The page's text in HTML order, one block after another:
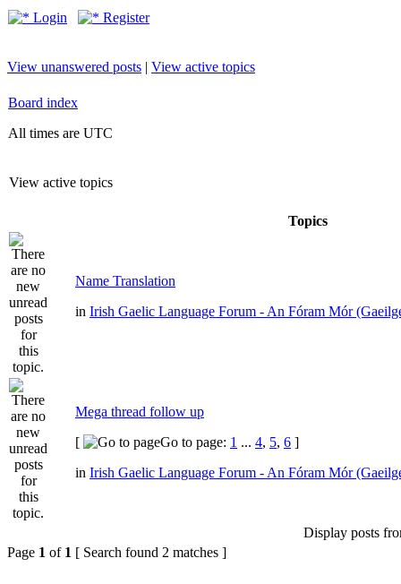
Login Register
View unanswered posts | View active topics
Board index
All times are UTC
View active topics
Topics
Name Translation
in Irish Gaelic Language Forum - An Fóram Mór
Mega thread follow up
[
Go to page: 1 ... 4, 5, 6 ]
in Irish Gaelic Language Forum - An Fóram Mór
Display posts
Page 1 of 1 [ Search found 2 matches ]